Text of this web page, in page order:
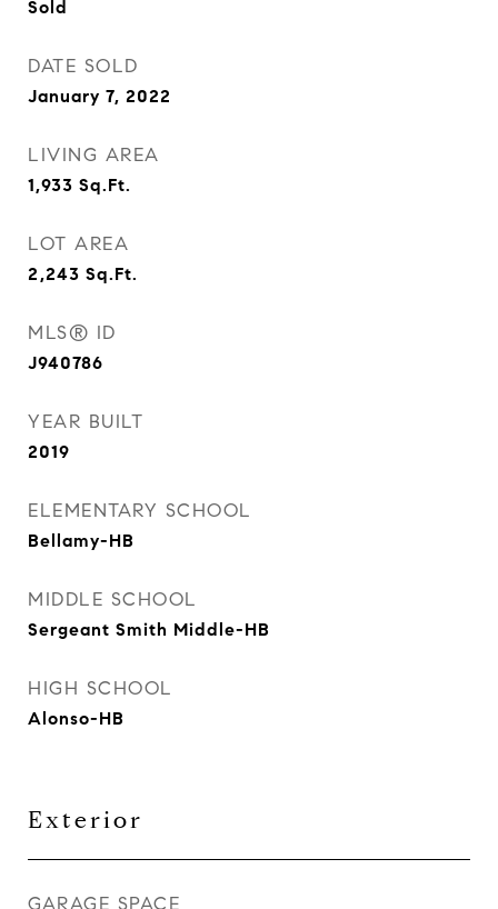
Sold
DATE SOLD
January 7, 2022
LIVING AREA
1,933 Sq.Ft.
LOT AREA
2,243 Sq.Ft.
MLS® ID
J940786
YEAR BUILT
2019
ELEMENTARY SCHOOL
Bellamy-HB
MIDDLE SCHOOL
Sergeant Smith Middle-HB
HIGH SCHOOL
Alonso-HB
Exterior
GARAGE SPACE